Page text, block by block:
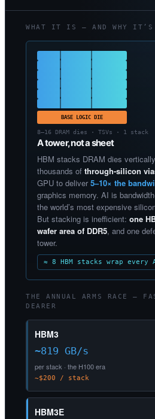
WHAT IT IS — AND WHY IT’S
BASE LOGIC DIE
8–16 DRAM dies · TSVs · 1 stack
A tower, not a sheet
HBM stacks DRAM dies
thousands of through-silicon
GPU to deliver 5–10× the
graphics memory. AI is
the world’s most expensive
But stacking is inefficient: one
wafer area of DDR5, and one
tower.
≈ 8 HBM stacks wrap every
THE ANNUAL ARMS RACE —
DEARER
HBM3
~819 GB/s
per stack · the H100 era
~$200 / stack
HBM3E